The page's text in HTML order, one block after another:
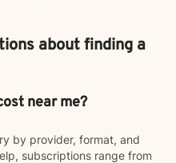
about finding a
near me?
by provider, format, and
subscriptions range from